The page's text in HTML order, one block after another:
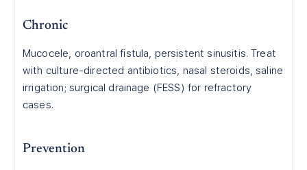
Chronic
Mucocele, oroantral fistula, persistent sinusitis. Treat
with culture-directed antibiotics, nasal steroids, saline
irrigation; surgical drainage (FESS) for refractory
cases.
Prevention